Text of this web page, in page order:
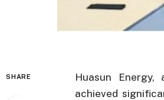
SHARE
Huasun
achieved